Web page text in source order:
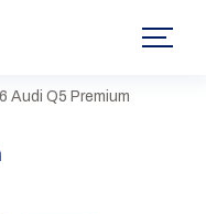
Audi Q5 Premium